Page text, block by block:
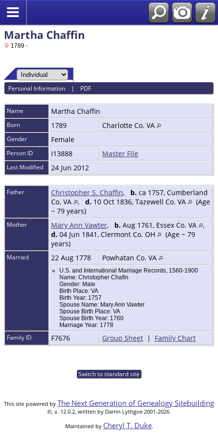
Martha Chaffin
1789 -
Personal Information | PDF
Name Martha Chaffin
Born 1789 Charlotte Co. VA
Gender Female
Person ID I13888 Master File
Last Modified 24 Jun 2012
Father Christopher S. Chaffin, b. ca 1757, Cumberland
Co. VA
, d. 10 Oct 1836, Tazewell Co. VA
(Age
~ 79 years)
Mother Mary Ann Vawter, b. Aug 1761, Essex Co. VA
,
d. 04 Jun 1841, Clermont Co. OH
(Age ~ 79
years)
Married 22 Aug 1778 Powhatan Co. VA
U.S. and International Marriage Records, 1560-1900
Name: Christopher Chafin
Gender: Male
Birth Place: VA
Birth Year: 1757
Spouse Name: Mary Ann Vawter
Spouse Birth Place: VA
Spouse Birth Year: 1760
Marriage Year: 1778
Family ID F7676 Group Sheet | Family Chart
Switch to standard site
This site powered by The Next Generation of Genealogy Sitebuilding
©, v. 12.0.2, written by Darrin Lythgoe 2001-2026.
Maintained by Cheryl T. Duke.